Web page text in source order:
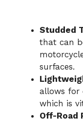
Studded
that can
surfaces.
allows for
which is
Off-Road